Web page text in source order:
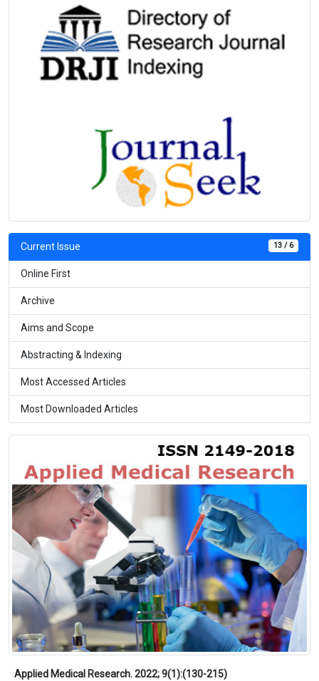
13 / 6
Current Issue
Online First
Archive
Aims and Scope
Abstracting & Indexing
Most Accessed Articles
Most Downloaded Articles
Applied Medical Research. 2022; 9(1):(130-215)